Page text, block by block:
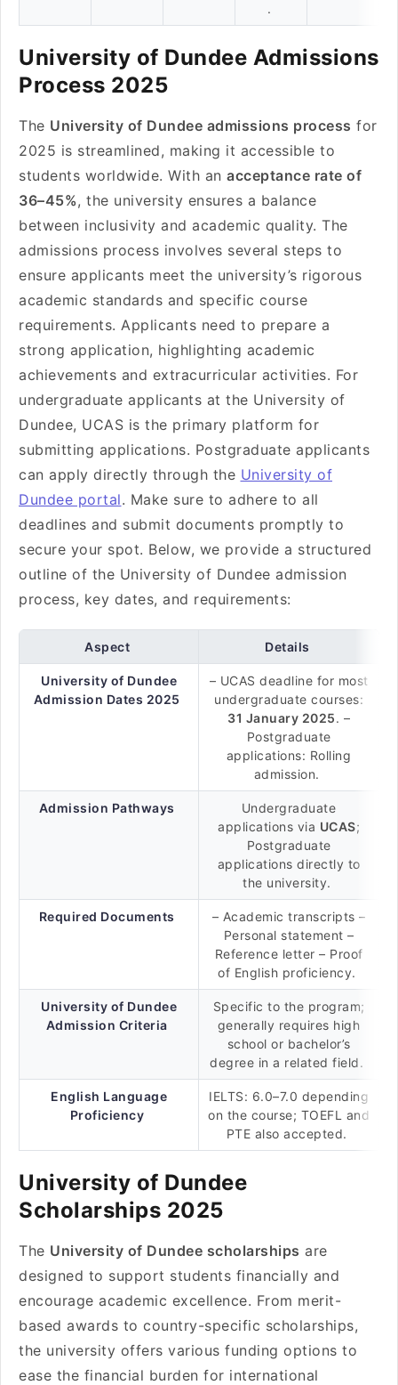
.
University of Dundee Admissions
Process 2025
The University of Dundee admissions process for
2025 is streamlined, making it accessible to
students worldwide. With an acceptance rate of
36–45%, the university ensures a balance
between inclusivity and academic quality. The
admissions process involves several steps to
ensure applicants meet the university’s rigorous
academic standards and specific course
requirements. Applicants need to prepare a
strong application, highlighting academic
achievements and extracurricular activities. For
undergraduate applicants at the University of
Dundee, UCAS is the primary platform for
submitting applications. Postgraduate applicants
can apply directly through the University of
Dundee portal. Make sure to adhere to all
deadlines and submit documents promptly to
secure your spot. Below, we provide a structured
outline of the University of Dundee admission
process, key dates, and requirements:
Aspect Details
University of Dundee
Admission Dates 2025
– UCAS deadline for most
undergraduate courses:
31 January 2025. –
Postgraduate
applications: Rolling
admission.
Admission Pathways
Undergraduate
applications via UCAS;
Postgraduate
applications directly to
the university.
Required Documents
– Academic transcripts –
Personal statement –
Reference letter – Proof
of English proficiency.
University of Dundee
Admission Criteria
Specific to the program;
generally requires high
school or bachelor’s
degree in a related field.
English Language
Proficiency
IELTS: 6.0–7.0 depending
on the course; TOEFL and
PTE also accepted.
University of Dundee
Scholarships 2025
The University of Dundee scholarships are
designed to support students financially and
encourage academic excellence. From merit-
based awards to country-specific scholarships,
the university offers various funding options to
ease the financial burden for international